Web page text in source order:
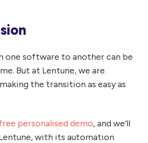
one software to another can be
But at Lentune, we are
the transition as easy as
personalised demo, and we’ll
with its automation